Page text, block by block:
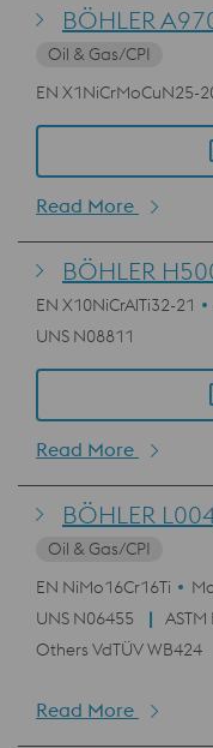
BÖHLER
Oil & Gas/CPI
EN X1NiCrMoCuN25-
Read More
BÖHLER
EN X10NiCrAlTi32-21
UNS N08811
Read More
BÖHLER
Oil & Gas/CPI
EN NiMo16Cr16Ti
UNS N06455
Others VdTÜV WB424
Read More